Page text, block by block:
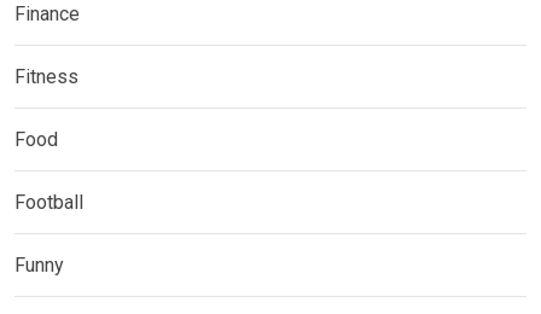
Finance
Fitness
Food
Football
Funny